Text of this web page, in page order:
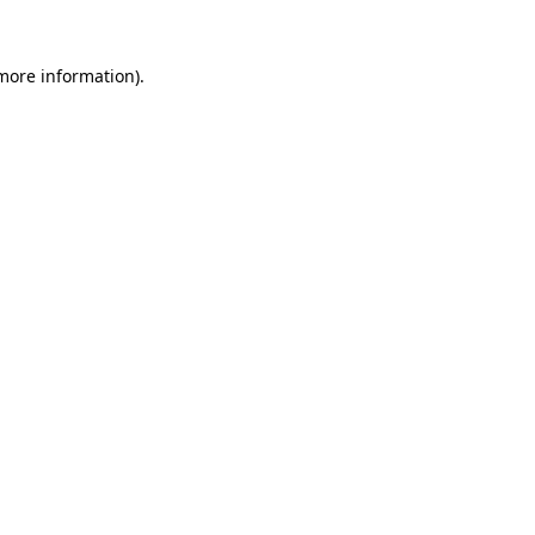
information).